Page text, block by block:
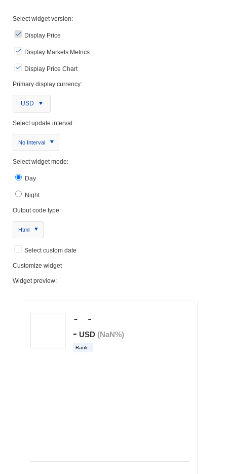
Select widget version:
Display Price
Display Markets Metrics
Display Price Chart
Primary display currency:
USD
Select update interval:
No Interval
Select widget mode:
Day
Night
Output code type:
Html
Select custom date
Customize widget
Widget preview: